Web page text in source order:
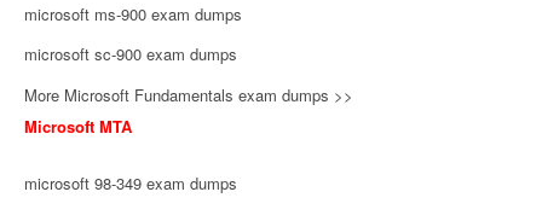
microsoft ms-900 exam dumps
microsoft sc-900 exam dumps
More Microsoft Fundamentals exam dumps >>
Microsoft MTA
microsoft 98-349 exam dumps